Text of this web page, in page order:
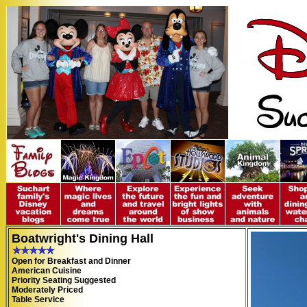
Boatwright's Dining Hall
Open for Breakfast and Dinner
American Cuisine
Priority Seating Suggested
Moderately Priced
Table Service